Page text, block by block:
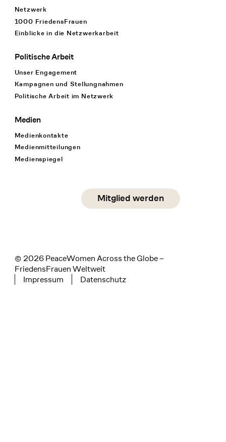
Netzwerk
1000 FriedensFrauen
Einblicke in die Netzwerkarbeit
Politische Arbeit
Unser Engagement
Kampagnen und Stellungnahmen
Politische Arbeit im Netzwerk
Medien
Medienkontakte
Medienmitteilungen
Medienspiegel
Social Media
linkedin
Mitglied werden
© 2026 PeaceWomen Across the Globe –
FriedensFrauen Weltweit
Tertiary navigation
Impressum Datenschutz